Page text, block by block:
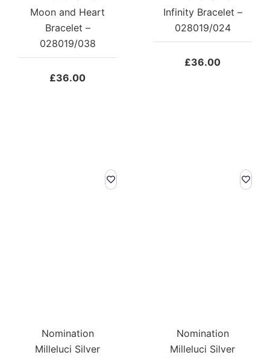
Moon and Heart
Bracelet –
028019/038
£36.00
Infinity Bracelet –
028019/024
£36.00
Nomination
Milleluci Silver
Nomination
Milleluci Silver